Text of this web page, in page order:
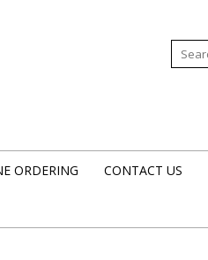
ORDERING CONTACT US